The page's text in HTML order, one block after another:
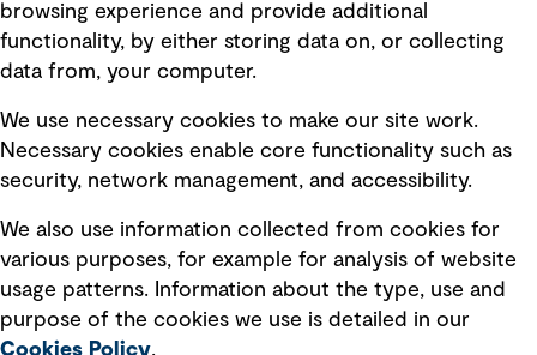
Privacy policy
Board statements
Selected policies
Modern slavery statement
Recruitment scam awareness
Accessibility standard
Integrity management
browsing experience and provide additional
functionality, by either storing data on, or collecting
data from, your computer.
We use necessary cookies to make our site work.
Necessary cookies enable core functionality such as
security, network management, and accessibility.
We also use information collected from cookies for
various purposes, for example for analysis of website
usage patterns. Information about the type, use and
purpose of the cookies we use is detailed in our
Cookies Policy.